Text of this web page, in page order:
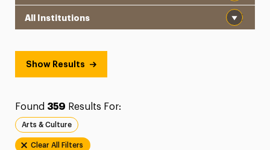
President’s Newsletter
Show Results
Found 359 Results For:
Arts & Culture
Clear All Filters